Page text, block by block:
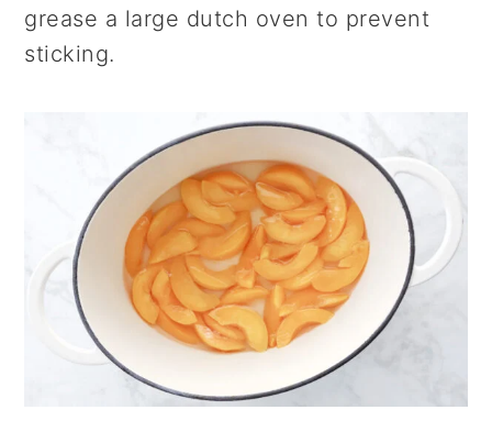
grease a large dutch oven to prevent
sticking.